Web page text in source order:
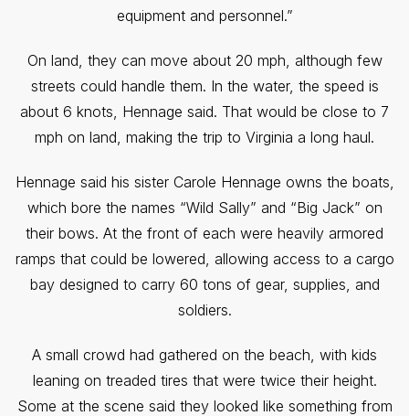
equipment and personnel.”
On land, they can move about 20 mph, although few
streets could handle them. In the water, the speed is
about 6 knots, Hennage said. That would be close to 7
mph on land, making the trip to Virginia a long haul.
Hennage said his sister Carole Hennage owns the boats,
which bore the names “Wild Sally” and “Big Jack” on
their bows. At the front of each were heavily armored
ramps that could be lowered, allowing access to a cargo
bay designed to carry 60 tons of gear, supplies, and
soldiers.
A small crowd had gathered on the beach, with kids
leaning on treaded tires that were twice their height.
Some at the scene said they looked like something from